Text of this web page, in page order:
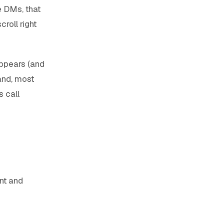
DMs, that
right
(and
most
call
and